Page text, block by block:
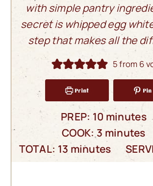
with simple pantry
secret is whipped egg
step that makes all the
5from 6
Print Pin
PREP: 10minutes
minutes
COOK:3 minutes
minutes
TOTAL: 13 minutes
minutes